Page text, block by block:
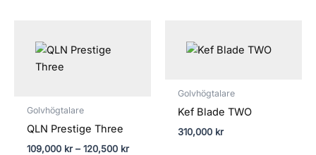
Golvhögtalare
QLN Prestige Three
109,000 kr – 120,500 kr
Golvhögtalare
Kef Blade TWO
310,000 kr